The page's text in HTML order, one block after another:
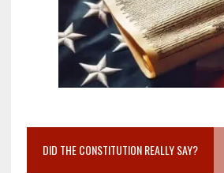
DID THE CONSTITUTION REALLY SAY?